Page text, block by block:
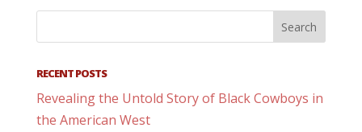
RECENT POSTS
Revealing the Untold Story of Black Cowboys in
the American West